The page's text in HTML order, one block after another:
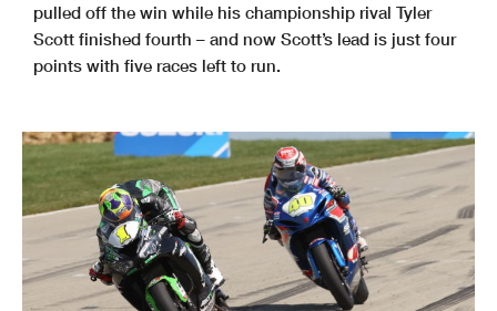
pulled off the win while his championship rival Tyler
Scott finished fourth – and now Scott’s lead is just four
points with five races left to run.